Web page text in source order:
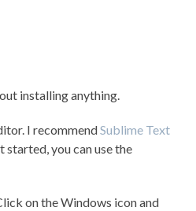
installing anything.
I recommendSublime Text
you can use the
on the Windows icon and